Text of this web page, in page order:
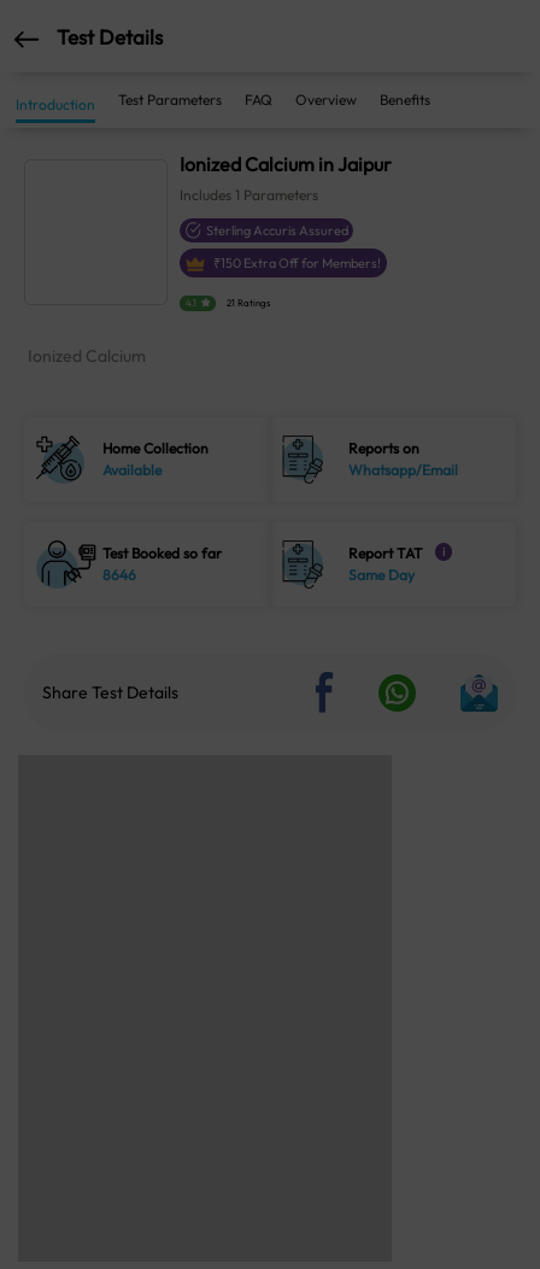
Test Details
Introduction Test Parameters FAQ Overview Benefits
Ionized Calcium in Jaipur
Includes 1 Parameters
Sterling Accuris Assured
₹150 Extra Off for Members!
4.1 21 Ratings
Ionized Calcium
Home Collection
Available
Reports on
Whatsapp/Email
Test Booked so far
8646
Report TAT i
Same Day
Share Test Details